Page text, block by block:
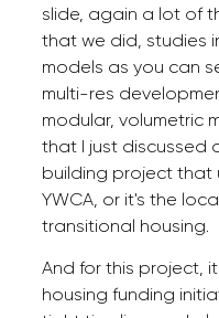
slide, again a lot of
that we did, studies
models as you can
multi-res
modular, volumetric
that I just discussed
building project that
YWCA, or it's the
transitional housing.
And for this project,
housing funding